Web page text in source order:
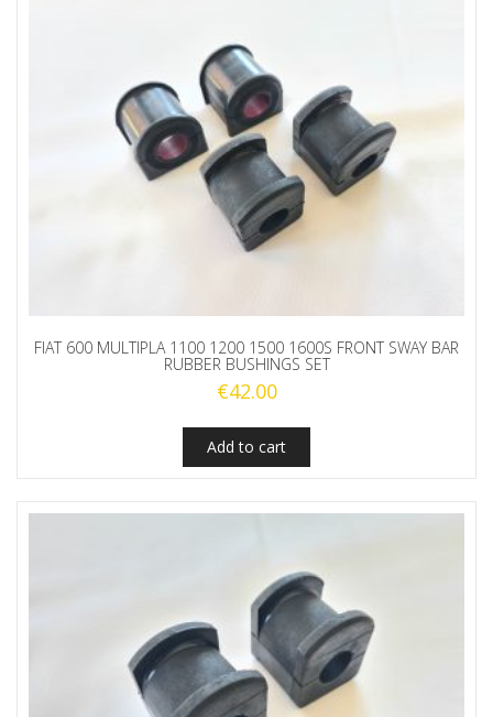
FIAT 600 MULTIPLA 1100 1200 1500 1600S FRONT SWAY BAR
RUBBER BUSHINGS SET
€42.00
Add to cart